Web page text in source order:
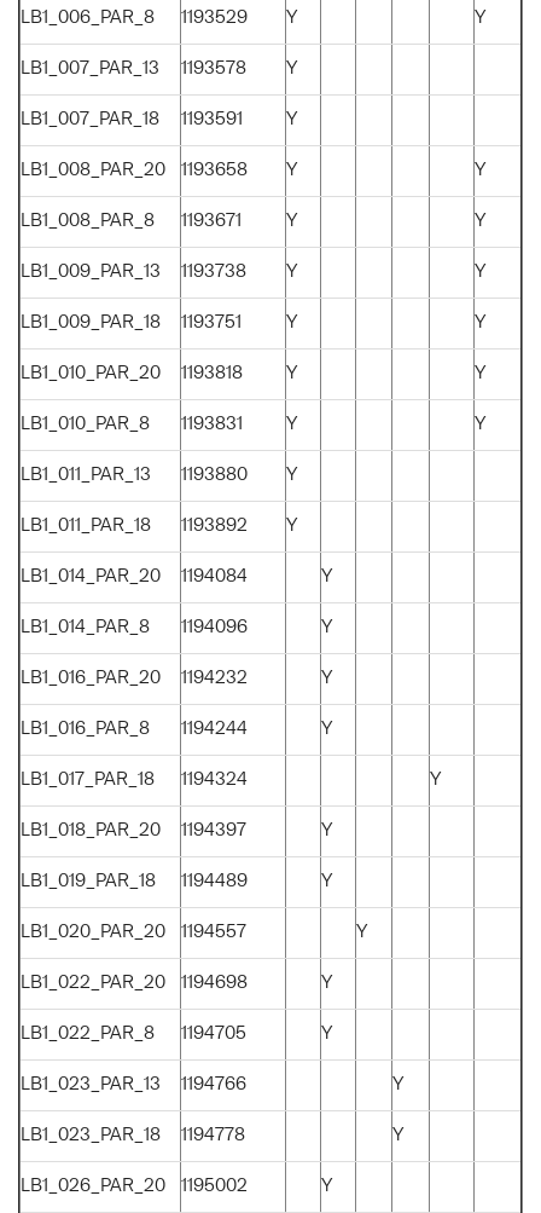
LB1_006_PAR_8 1193529 Y Y
LB1_007_PAR_13 1193578 Y
LB1_007_PAR_18 1193591 Y
LB1_008_PAR_20 1193658 Y Y
LB1_008_PAR_8 1193671 Y Y
LB1_009_PAR_13 1193738 Y Y
LB1_009_PAR_18 1193751 Y Y
LB1_010_PAR_20 1193818 Y Y
LB1_010_PAR_8 1193831 Y Y
LB1_011_PAR_13 1193880 Y
LB1_011_PAR_18 1193892 Y
LB1_014_PAR_20 1194084 Y
LB1_014_PAR_8 1194096 Y
LB1_016_PAR_20 1194232 Y
LB1_016_PAR_8 1194244 Y
LB1_017_PAR_18 1194324 Y
LB1_018_PAR_20 1194397 Y
LB1_019_PAR_18 1194489 Y
LB1_020_PAR_20 1194557 Y
LB1_022_PAR_20 1194698 Y
LB1_022_PAR_8 1194705 Y
LB1_023_PAR_13 1194766 Y
LB1_023_PAR_18 1194778 Y
LB1_026_PAR_20 1195002 Y